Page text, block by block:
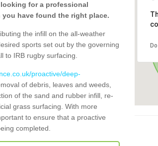
for a professional
have found the right place.
the infill on the all-weather
sports set out by the governing
to IRB rugby surfacing.
proactive/deep-
of debris, leaves and weeds,
of the sand and rubber infill, re-
grass surfacing. With more
to ensure that a proactive
completed.